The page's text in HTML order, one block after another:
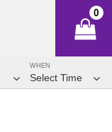
0
WHEN
Select Time